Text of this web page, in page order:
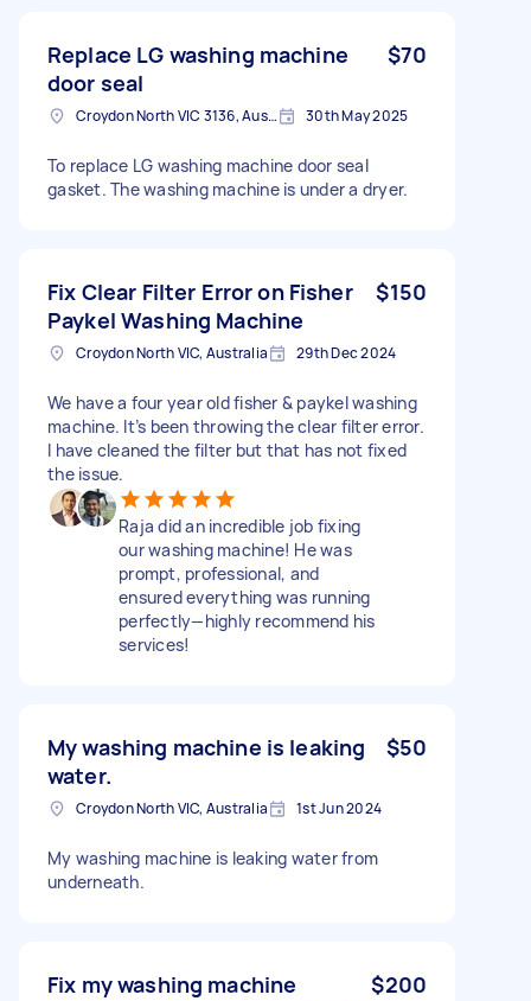
Replace LG washing machine
door seal
$70
Croydon North VIC 3136, Australia 30th May 2025
To replace LG washing machine door seal
gasket. The washing machine is under a dryer.
Fix Clear Filter Error on Fisher
Paykel Washing Machine
$150
Croydon North VIC, Australia 29th Dec 2024
We have a four year old fisher & paykel washing
machine. It’s been throwing the clear filter error.
I have cleaned the filter but that has not fixed
the issue.
Raja did an incredible job fixing
our washing machine! He was
prompt, professional, and
ensured everything was running
perfectly—highly recommend his
services!
My washing machine is leaking
water.
$50
Croydon North VIC, Australia 1st Jun 2024
My washing machine is leaking water from
underneath.
Fix my washing machine $200